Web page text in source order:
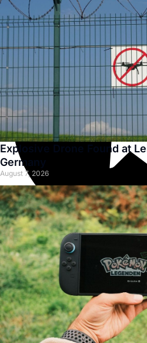
Explosive Drone Found at
Germany
August 7, 2026